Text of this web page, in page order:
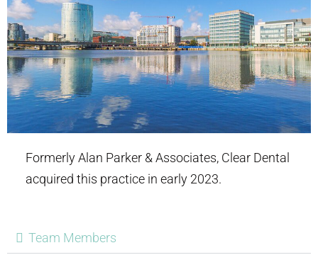
Formerly Alan Parker & Associates, Clear Dental
acquired this practice in early 2023.
Team Members